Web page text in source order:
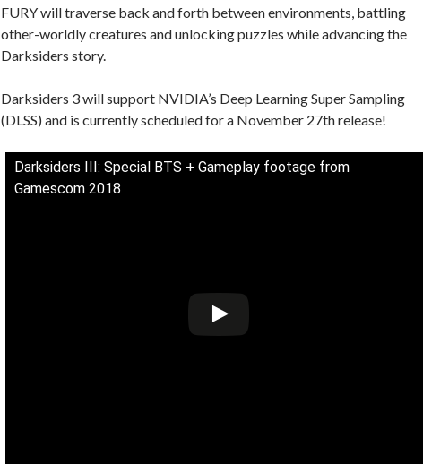
FURY will traverse back and forth between environments, battling
other-worldly creatures and unlocking puzzles while advancing the
Darksiders story.
Darksiders 3 will support NVIDIA’s Deep Learning Super Sampling
(DLSS) and is currently scheduled for a November 27th release!
Darksiders III: Special BTS + Gameplay footage from
Gamescom 2018